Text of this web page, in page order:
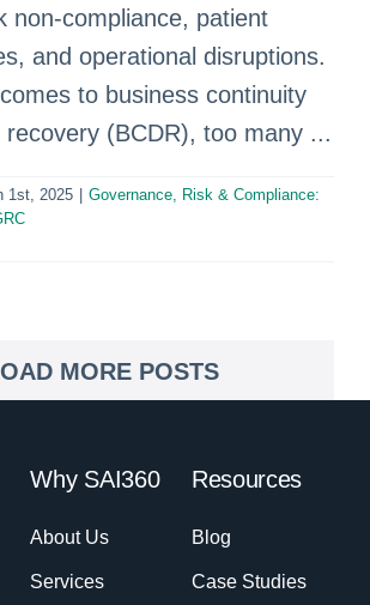
non-compliance, patient
and operational disruptions.
to business continuity
(BCDR), too many ...
1st, 2025
Governance, Risk & Compliance:
MORE POSTS
Why SAI360
About Us
Services
Resources
Blog
Case Studies